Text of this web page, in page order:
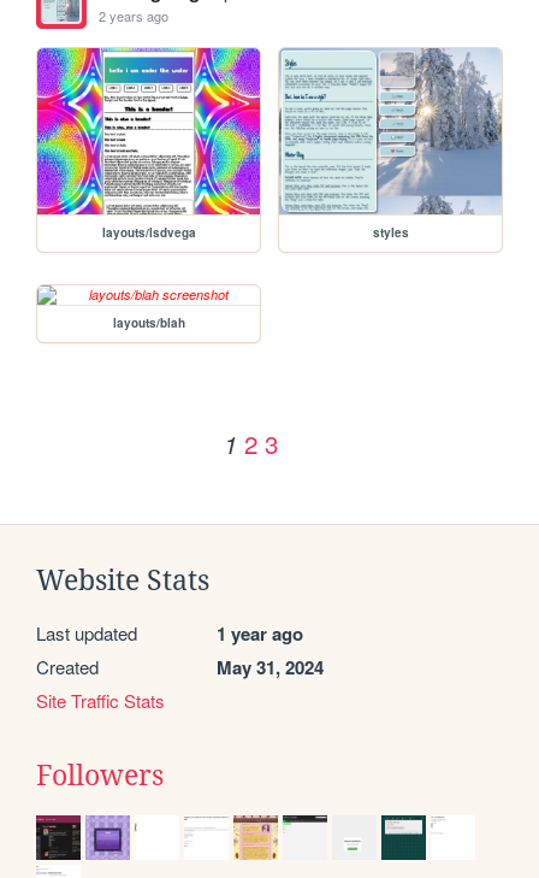
2 years ago
layouts/lsdvega styles
layouts/blah
1 2 3
Website Stats
Last updated 1 year ago
Created May 31, 2024
Site Traffic Stats
Followers